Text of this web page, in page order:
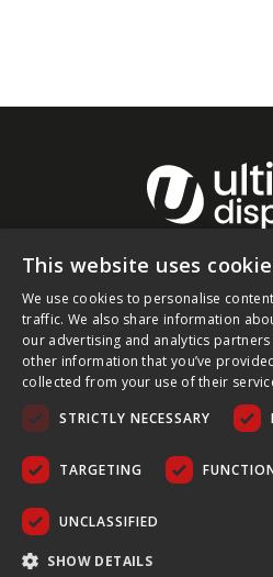
About Ultima Displays
Customer Support
Legal
This website uses
We use cookies to personalise
traffic. We also share information
our advertising and analytics
other information that you’ve
collected from your use of their
STRICTLY NECESSARY
TARGETING
UNCLASSIFIED
SHOW DETAILS